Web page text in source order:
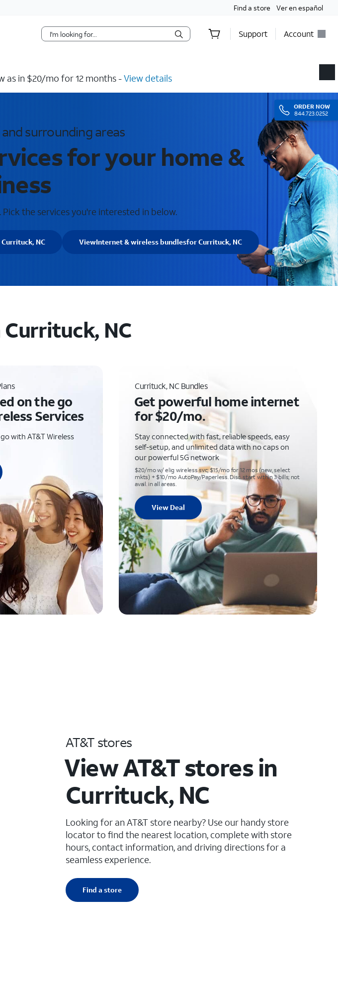
Find a store Ver en español
Support Account
ORDER NOW
844.723.0252
as in $20/mo for 12 months​ -View details
surrounding areas
for your home &
the services you're interested in below.
NC ViewInternet & wireless bundlesfor Currituck, NC
Currituck, NC
on the go
Services
with AT&T Wireless
Currituck, NC Bundles
Get powerful home internet
for $20/mo.
Stay connected with fast, reliable speeds, easy
self-setup, and unlimited data with no caps on
our powerful 5G network
$20/mo w/ elig wireless svc; $15/mo for 12 mos (new, select
mkts) + $10/mo AutoPay/Paperless. Disc. start within 3 bills; not
avail. in all areas.
View Deal
AT&T stores
View AT&T stores in
Currituck, NC
Looking for an AT&T store nearby? Use our handy store
locator to find the nearest location, complete with store
hours, contact information, and driving directions for a
seamless experience.
Find a store